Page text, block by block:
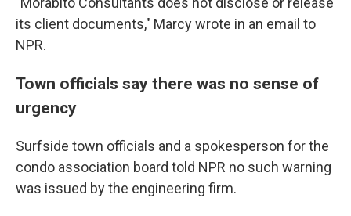
its client documents," Marcy wrote in an email to
NPR.
Town officials say there was no sense of
urgency
Surfside town officials and a spokesperson for the
condo association board told NPR no such warning
was issued by the engineering firm.